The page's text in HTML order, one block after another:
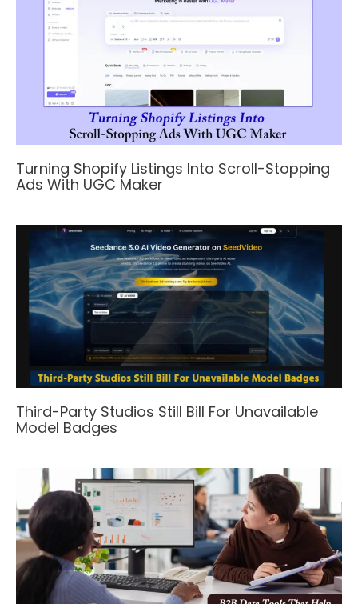
Turning Shopify Listings Into Scroll-Stopping
Ads With UGC Maker
Third-Party Studios Still Bill For Unavailable
Model Badges